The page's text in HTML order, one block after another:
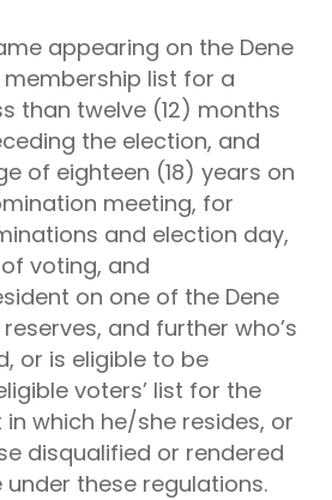
appearing on the Dene
membership list for a
than twelve (12) months
the election, and
of eighteen (18) years on
meeting, for
and election day,
voting, and
on one of the Dene
reserves, and further who’s
or is eligible to be
voters’ list for the
which he/she resides, or
disqualified or rendered
these regulations.